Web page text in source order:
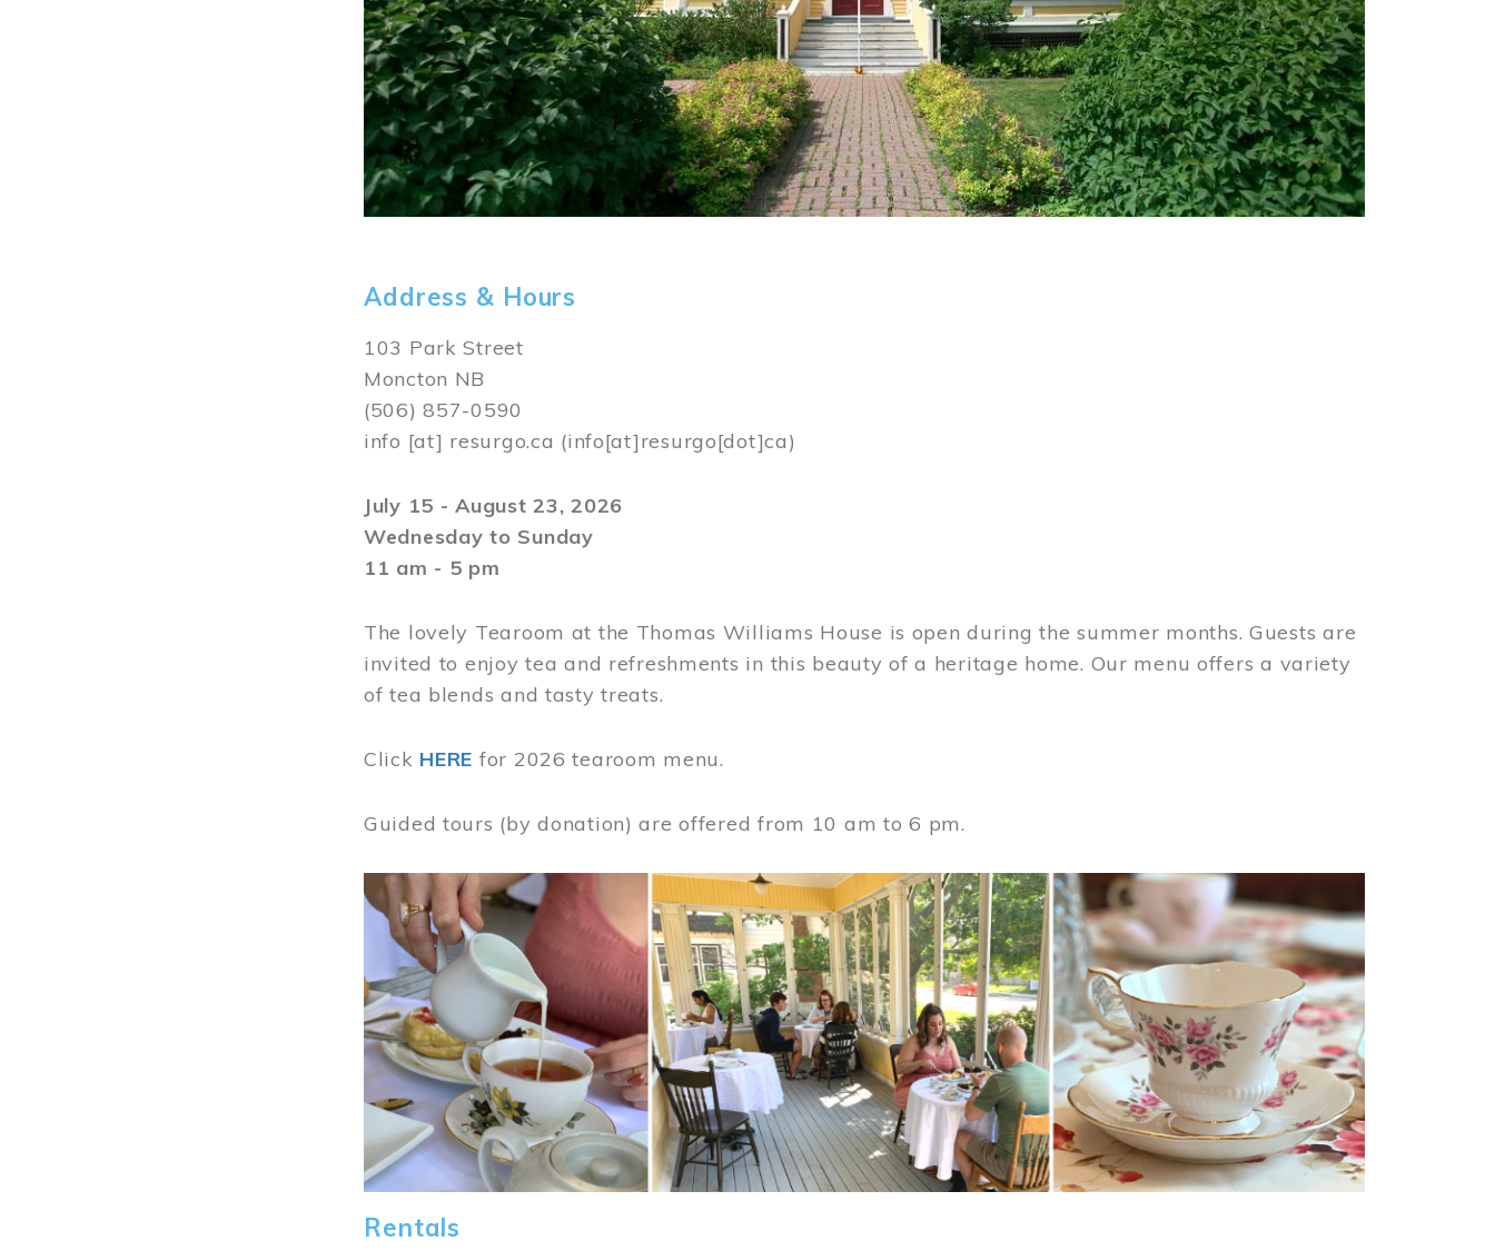
Address & Hours
103 Park Street
Moncton NB
(506) 857-0590
info [at] resurgo.ca (info[at]resurgo[dot]ca)
July 15 - August 23, 2026
Wednesday to Sunday
11 am - 5 pm
The lovely Tearoom at the Thomas Williams House is open during the summer months. Guests are
invited to enjoy tea and refreshments in this beauty of a heritage home. Our menu offers a variety
of tea blends and tasty treats.
Click HERE for 2026 tearoom menu.
Guided tours (by donation) are offered from 10 am to 6 pm.
Image
Rentals